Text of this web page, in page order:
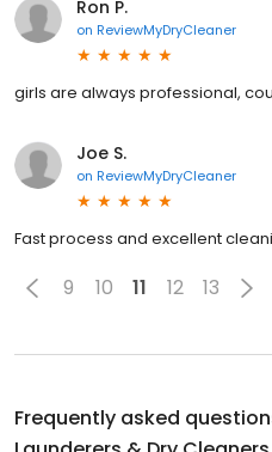
Ron P.
on ReviewMyDryCleaner
girls are always professional,
Joe S.
on ReviewMyDryCleaner
Fast process and excellent
9 10 11 12 13
Frequently asked